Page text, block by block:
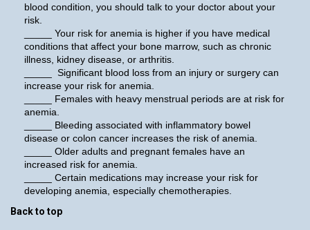
blood condition, you should talk to your doctor about your
risk.
_____ Your risk for anemia is higher if you have medical
conditions that affect your bone marrow, such as chronic
illness, kidney disease, or arthritis.
_____ Significant blood loss from an injury or surgery can
increase your risk for anemia.
_____ Females with heavy menstrual periods are at risk for
anemia.
_____ Bleeding associated with inflammatory bowel
disease or colon cancer increases the risk of anemia.
_____ Older adults and pregnant females have an
increased risk for anemia.
_____ Certain medications may increase your risk for
developing anemia, especially chemotherapies.
Back to top